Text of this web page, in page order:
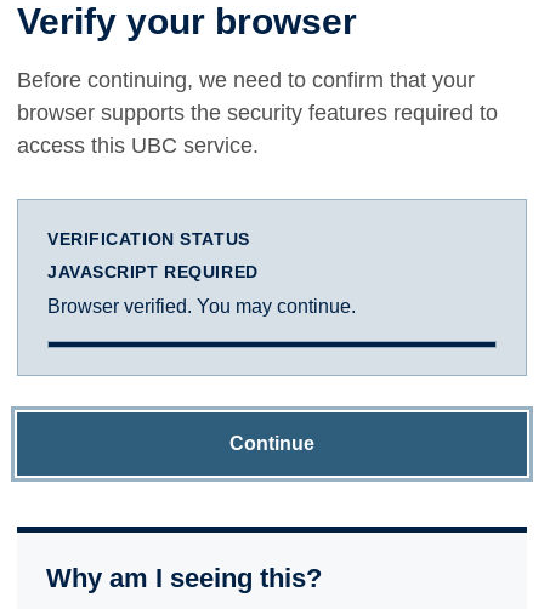
Verify your browser
Before continuing, we need to confirm that your
browser supports the security features required to
access this UBC service.
VERIFICATION STATUS
JAVASCRIPT REQUIRED
Browser verified. You may continue.
Continue
Why am I seeing this?